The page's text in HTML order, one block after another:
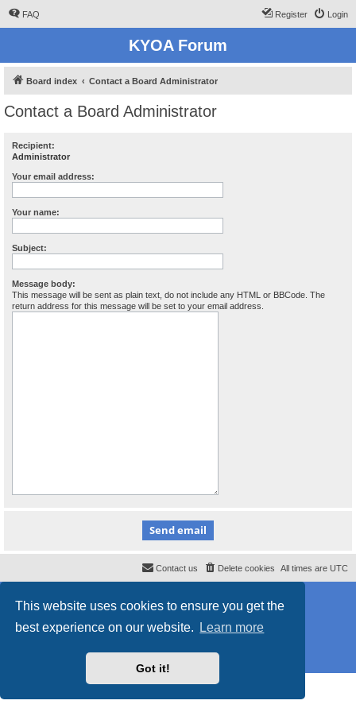
This website uses cookies to ensure you get the
best experience on our website.
Learn more
Got it!
FAQ Login
Register
KYOA Forum
Board index Contact a Board Administrator
Contact a Board Administrator
Recipient:
Administrator
Your email address:
Your name:
Subject:
Message body:
This message will be sent as plain text, do not include any HTML or BBCode. The
return address for this message will be set to your email address.
All times are UTC
Delete cookies
Contact us
Styleproflatby ©Mazeltof2017